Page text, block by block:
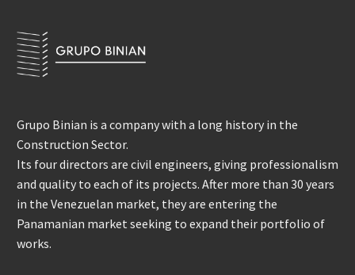
Grupo Binian is a company with a long history in the
Construction Sector.
Its four directors are civil engineers, giving professionalism
and quality to each of its projects. After more than 30 years
in the Venezuelan market, they are entering the
Panamanian market seeking to expand their portfolio of
works.